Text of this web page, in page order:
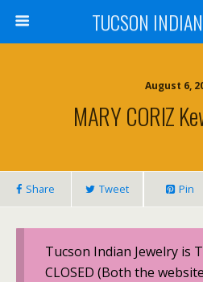
TUCSON
August 6,
MARY CORIZ
Share Tweet Pin
Tucson Indian Jewelry is
CLOSED (Both the